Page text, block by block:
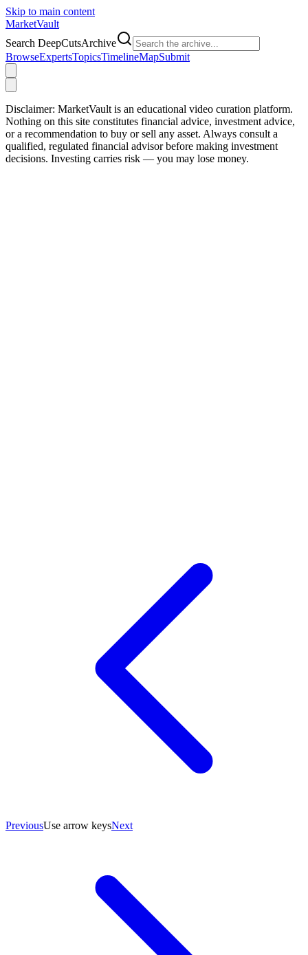
Skip to main content
MarketVault
Search DeepCutsArchive
BrowseExpertsTopicsTimelineMapSubmit
Disclaimer: MarketVault is an educational video curation platform.
Nothing on this site constitutes financial advice, investment advice,
or a recommendation to buy or sell any asset. Always consult a
qualified, regulated financial advisor before making investment
decisions. Investing carries risk — you may lose money.
PreviousUse arrow keysNext